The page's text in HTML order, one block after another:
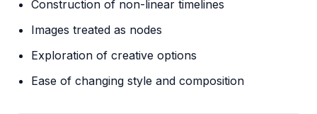
Construction of non-linear timelines
Images treated as nodes
Exploration of creative options
Ease of changing style and composition